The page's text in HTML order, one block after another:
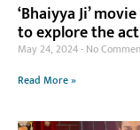
‘Bhaiyya Ji’
to explore the
May 24, 2024 No
Read More »